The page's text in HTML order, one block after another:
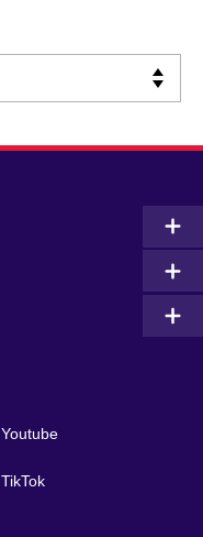
Youtube
TikTok